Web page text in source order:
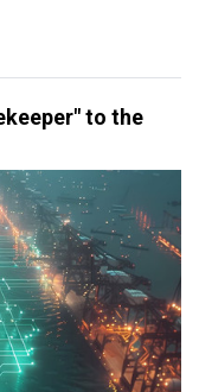
to the